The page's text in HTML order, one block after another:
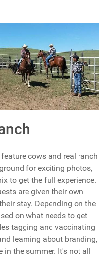
cows and real ranch
for exciting photos,
to get the full experience.
are given their own
stay. Depending on the
on what needs to get
tagging and vaccinating
learning about branding,
in the summer. It's not all